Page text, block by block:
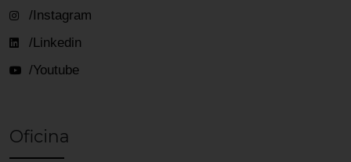
/Instagram
/Linkedin
/Youtube
Oficina